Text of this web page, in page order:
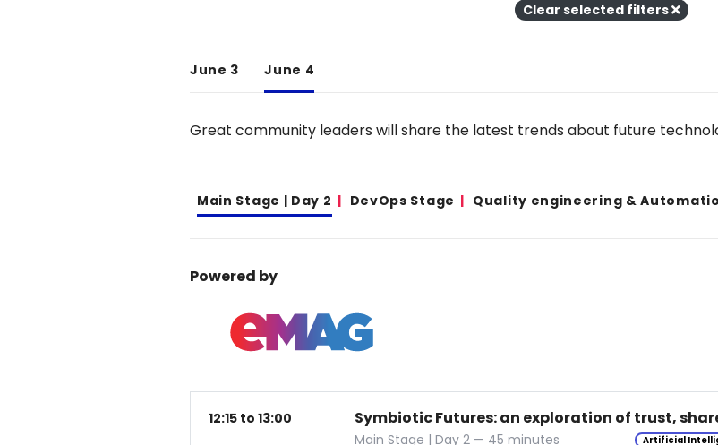
Clear selected filters
June 3 June 4
Great community leaders will share the latest trends about future
Main Stage | Day 2 DevOps Stage Quality engineering &
Powered by
12:15 to 13:00 Symbiotic Futures: an exploration of trust,
Main Stage | Day 2 — 45 minutes Artificial